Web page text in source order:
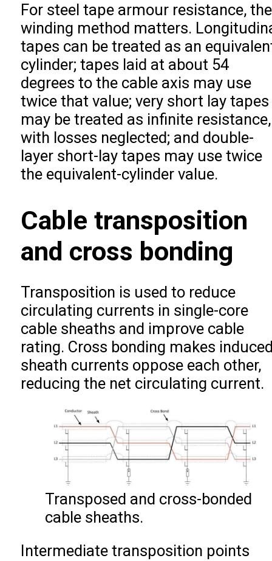
For steel tape armour resistance, the
winding method matters.
tapes can be treated as an
cylinder; tapes laid at about 54
degrees to the cable axis may use
twice that value; very short lay tapes
may be treated as infinite resistance,
with losses neglected; and double-
layer short-lay tapes may use twice
the equivalent-cylinder value.
Cable transposition
and cross bonding
Transposition is used to reduce
circulating currents in single-core
cable sheaths and improve cable
rating. Cross bonding makes
sheath currents oppose each other,
reducing the net circulating current.
Transposed and cross-bonded
cable sheaths.
Intermediate transposition points